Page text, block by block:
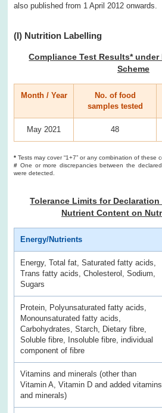
also published from 1 April 2012 onwards.
(I) Nutrition Labelling
Compliance Test Results*
Scheme
Month / Year
No. of food
samples tested
May 2021 48
* Tests may cover “1+7” or any combination of these
# One or more discrepancies between the
were detected.
Tolerance Limits for
Nutrient Content on
Energy/Nutrients
Energy, Total fat, Saturated fatty acids,
Trans fatty acids, Cholesterol, Sodium,
Sugars
Protein, Polyunsaturated fatty acids,
Monounsaturated fatty acids,
Carbohydrates, Starch, Dietary fibre,
Soluble fibre, Insoluble fibre, individual
component of fibre
Vitamins and minerals (other than
Vitamin A, Vitamin D and added vitamins
and minerals)